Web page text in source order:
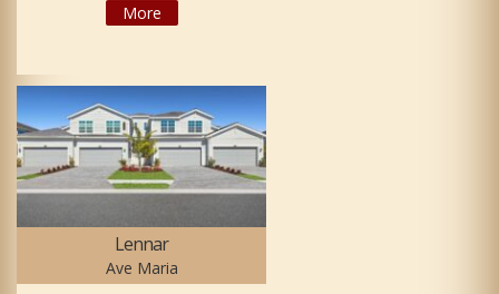
More
Lennar
Ave Maria